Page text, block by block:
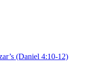
(Daniel 4:10-12)